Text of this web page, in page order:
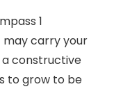
1
carry your
constructive
to grow to be